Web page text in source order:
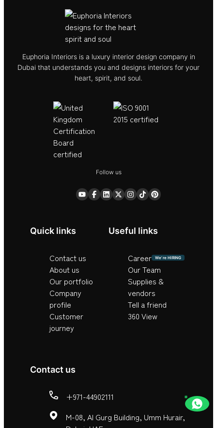
Euphoria Interiors is a luxury interior design company in
Dubai that understands you and designs interiors for your
heart, spirit, and soul.
Follow us
Quick links
Contact us
About us
Our portfolio
Company
profile
Customer
journey
Useful links
Career We’re HIRING
Our Team
Supplies &
vendors
Tell a friend
360 View
Contact us
+971-44902111
M-08, Al Gurg Building, Umm Hurair,